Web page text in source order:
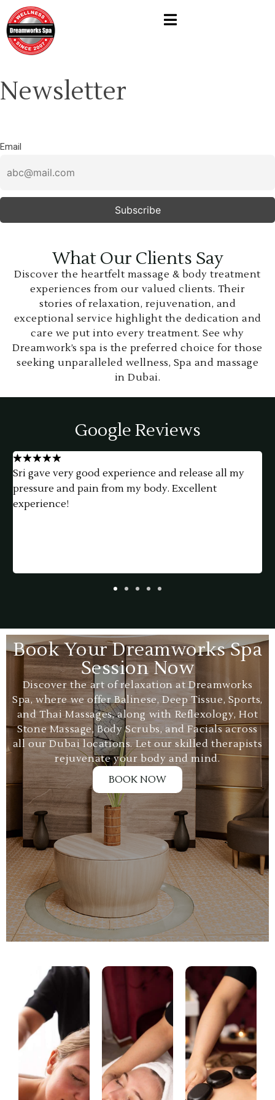
Newsletter
Email
What Our Clients Say
Discover the heartfelt massage & body treatment
experiences from our valued clients. Their
stories of relaxation, rejuvenation, and
exceptional service highlight the dedication and
care we put into every treatment. See why
Dreamwork’s spa is the preferred choice for those
seeking unparalleled wellness, Spa and massage
in Dubai.
Google Reviews
★★★★★
Such a little hidden gem. I thoroughly enjoyed my
massage, it was so relaxing and the ambiance was
perfect. Yuni made me feel welcome & comfortable.
Book Your Dreamworks Spa
Session Now
Discover the art of relaxation at Dreamworks
Spa, where we offer Balinese, Deep Tissue, Sports,
and Thai Massages, along with Reflexology, Hot
Stone Massage, Body Scrubs, and Facials across
all our Dubai locations. Let our skilled therapists
rejuvenate your body and mind.
BOOK NOW